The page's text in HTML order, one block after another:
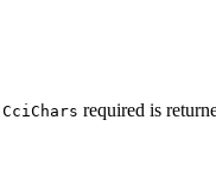
CciChars required is